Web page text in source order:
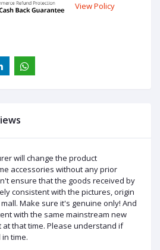
View Policy
will change the product
accessories without any prior
ensure that the goods received by
consistent with the pictures, origin
Make sure it's genuine only! And
with the same mainstream new
that time. Please understand if
time.